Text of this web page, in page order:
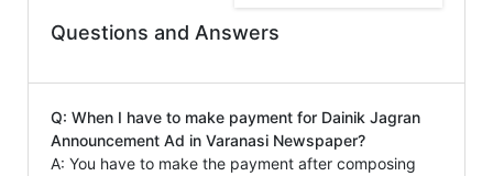
Questions and Answers
Q: When I have to make payment for Dainik Jagran
Announcement Ad in Varanasi Newspaper?
A: You have to make the payment after composing